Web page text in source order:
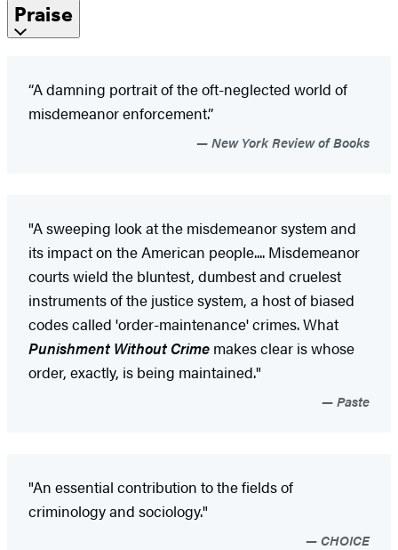
Praise
“A damning portrait of the oft-neglected world of
misdemeanor enforcement.”
New York Review of Books
"A sweeping look at the misdemeanor system and
its impact on the American people.... Misdemeanor
courts wield the bluntest, dumbest and cruelest
instruments of the justice system, a host of biased
codes called 'order-maintenance' crimes. What
Punishment Without Crime makes clear is whose
order, exactly, is being maintained."
Paste
"An essential contribution to the fields of
criminology and sociology."
CHOICE